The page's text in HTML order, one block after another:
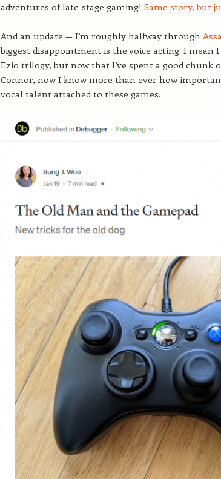
adventures of late-stage gaming! Same story, but
And an update — I’m roughly halfway through
biggest disappointment is the voice acting. I mean
Ezio trilogy, but now that I’ve spent a good chunk
Connor, now I know more than ever how
vocal talent attached to these games.